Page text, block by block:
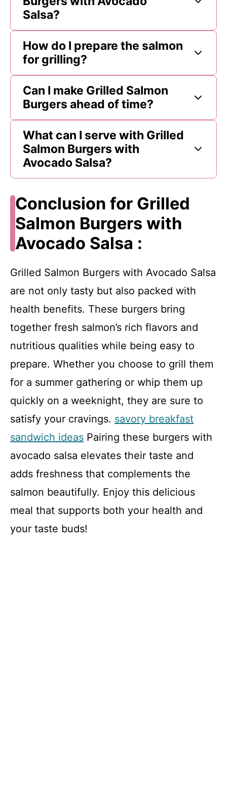
Salsa?
How do I prepare the salmon
for grilling?
Can I make Grilled Salmon
Burgers ahead of time?
What can I serve with Grilled
Salmon Burgers with
Avocado Salsa?
Conclusion for Grilled
Salmon Burgers with
Avocado Salsa :
Grilled Salmon Burgers with Avocado Salsa
are not only tasty but also packed with
health benefits. These burgers bring
together fresh salmon’s rich flavors and
nutritious qualities while being easy to
prepare. Whether you choose to grill them
for a summer gathering or whip them up
quickly on a weeknight, they are sure to
satisfy your cravings. savory breakfast
sandwich ideas Pairing these burgers with
avocado salsa elevates their taste and
adds freshness that complements the
salmon beautifully. Enjoy this delicious
meal that supports both your health and
your taste buds!